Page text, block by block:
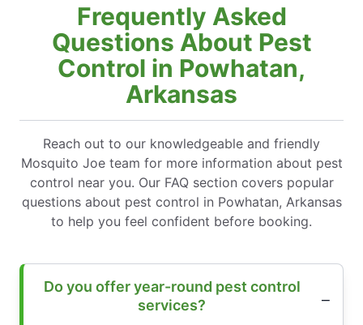
Frequently Asked
Questions About Pest
Control in Powhatan,
Arkansas
Reach out to our knowledgeable and friendly
Mosquito Joe team for more information about pest
control near you. Our FAQ section covers popular
questions about pest control in Powhatan, Arkansas
to help you feel confident before booking.
Do you offer year-round pest control
services?